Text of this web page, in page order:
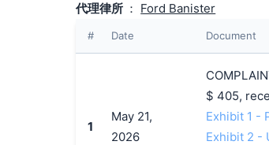
代理律所 ： Ford Banister
# Date Document
1
May 21,
2026
$ 405,
Exhibit 1 -
Exhibit 2 -